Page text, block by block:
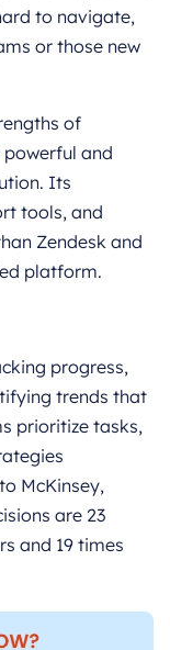
to navigate,
or those new
of
and
Its
tools, and
Zendesk and
platform.
progress,
trends that
prioritize tasks,
McKinsey,
are 23
and 19 times